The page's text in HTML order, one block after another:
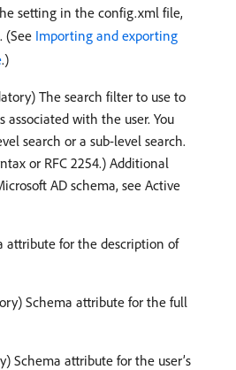
setting in the config.xml file,
(See Importing and exporting
.)
The search filter to use to
with the user. You
search or a sub-level search.
or RFC 2254.) Additional
AD schema, see Active
attribute for the description of
Schema attribute for the full
Schema attribute for the user’s